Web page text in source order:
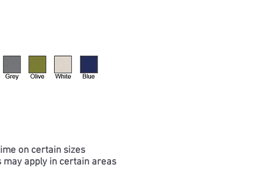
on certain sizes
apply in certain areas